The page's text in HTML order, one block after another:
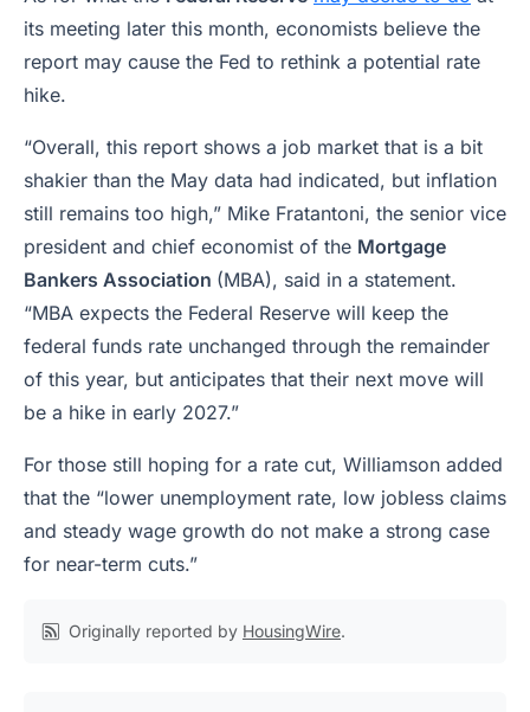
its meeting later this month, economists believe the
report may cause the Fed to rethink a potential rate
hike.
“Overall, this report shows a job market that is a bit
shakier than the May data had indicated, but inflation
still remains too high,” Mike Fratantoni, the senior vice
president and chief economist of the Mortgage
Bankers Association (MBA), said in a statement.
“MBA expects the Federal Reserve will keep the
federal funds rate unchanged through the remainder
of this year, but anticipates that their next move will
be a hike in early 2027.”
For those still hoping for a rate cut, Williamson added
that the “lower unemployment rate, low jobless claims
and steady wage growth do not make a strong case
for near-term cuts.”
Originally reported by HousingWire.